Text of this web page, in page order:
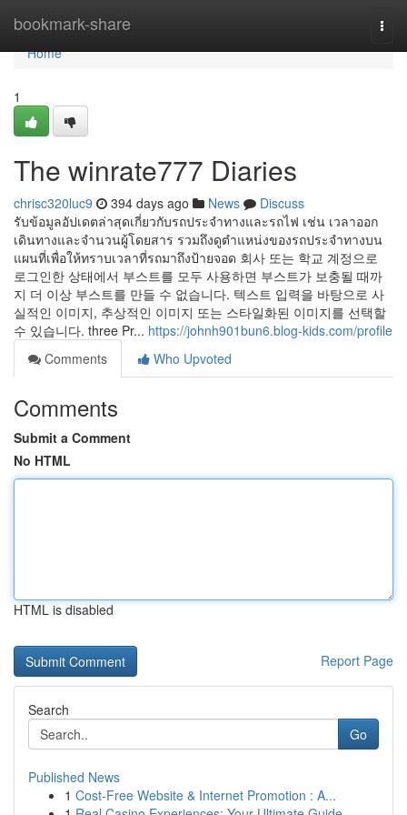
bookmark-share
Home
Home
1
The winrate777 Diaries
chrisc320luc9 394 days ago News
Discuss
รับข้อมูลอัปเดตล่าสุดเกี่ยวกับรถประจำทางและรถไฟ เช่น เวลาออก
เดินทางและจำนวนผู้โดยสาร รวมถึงดูตำแหน่งของรถประจำทางบน
แผนที่เพื่อให้ทราบเวลาที่รถมาถึงป้ายจอด 회사 또는 학교 계정으로
로그인한 상태에서 부스트를 모두 사용하면 부스트가 보충될 때까
지 더 이상 부스트를 만들 수 없습니다. 텍스트 입력을 바탕으로 사
실적인 이미지, 추상적인 이미지 또는 스타일화된 이미지를 선택할
수 있습니다. three Pr... https://johnh901bun6.blog-kids.com/profile
Comments
Who Upvoted
Comments
Submit a Comment
No HTML
HTML is disabled
Report Page
Search
Go
Published News
1 Cost-Free Website & Internet Promotion : A...